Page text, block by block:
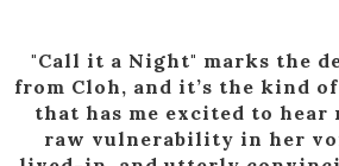
"Call it a Night" marks the
from Cloh, and it’s the kind
that has me excited to hear
raw vulnerability in her